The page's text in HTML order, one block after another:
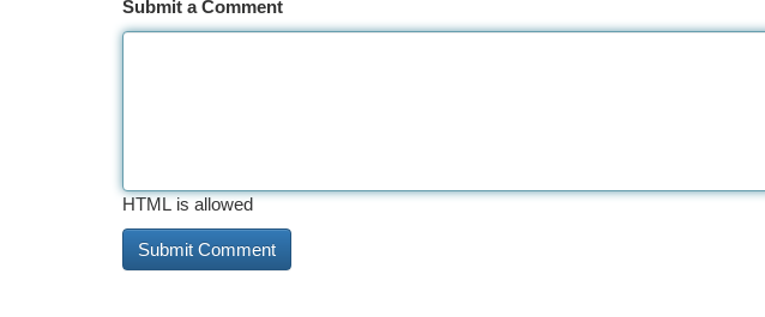
Submit a Comment
HTML is allowed